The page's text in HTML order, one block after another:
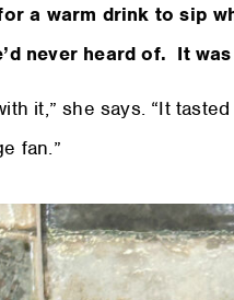
a warm drink to sip
never heard of. It
it,” she says. “It
fan.”